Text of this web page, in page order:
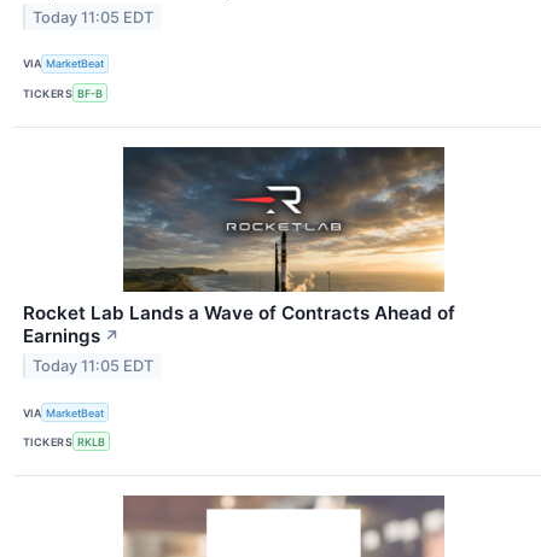
Today 11:05 EDT
VIA MarketBeat
TICKERS BF-B
Rocket Lab Lands a Wave of Contracts Ahead of
Earnings ↗
Today 11:05 EDT
VIA MarketBeat
TICKERS RKLB